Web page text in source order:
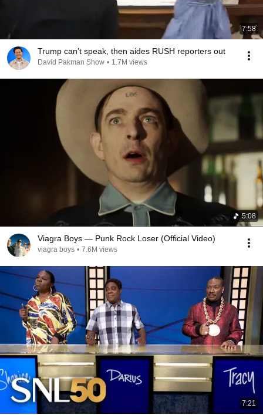
7:58
Trump can’t speak, then aides RUSH reporters out
David Pakman Show • 1.7M views
5:08
Viagra Boys — Punk Rock Loser (Official Video)
viagra boys • 7.6M views
7:21